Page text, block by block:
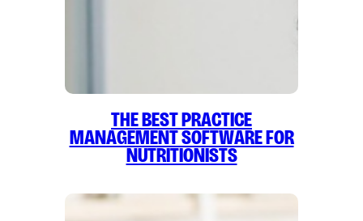
The Best Practice
Management Software for
Nutritionists